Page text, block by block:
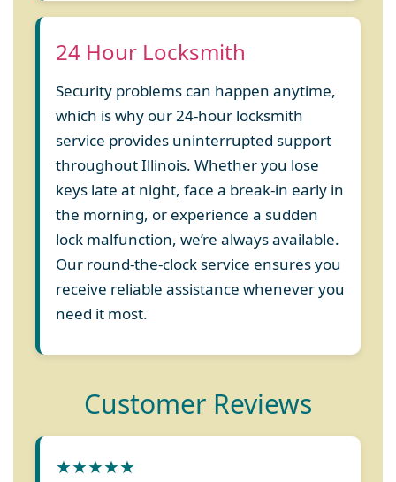
24 Hour Locksmith
Security problems can happen anytime,
which is why our 24-hour locksmith
service provides uninterrupted support
throughout Illinois. Whether you lose
keys late at night, face a break-in early in
the morning, or experience a sudden
lock malfunction, we’re always available.
Our round-the-clock service ensures you
receive reliable assistance whenever you
need it most.
Customer Reviews
★★★★★